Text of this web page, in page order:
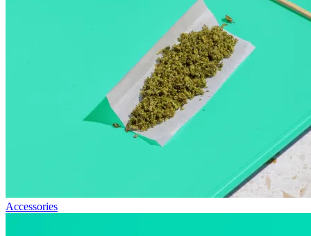
Accessories